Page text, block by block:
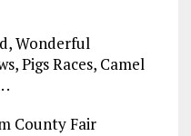
Wonderful
Pigs Races, Camel
.
County Fair